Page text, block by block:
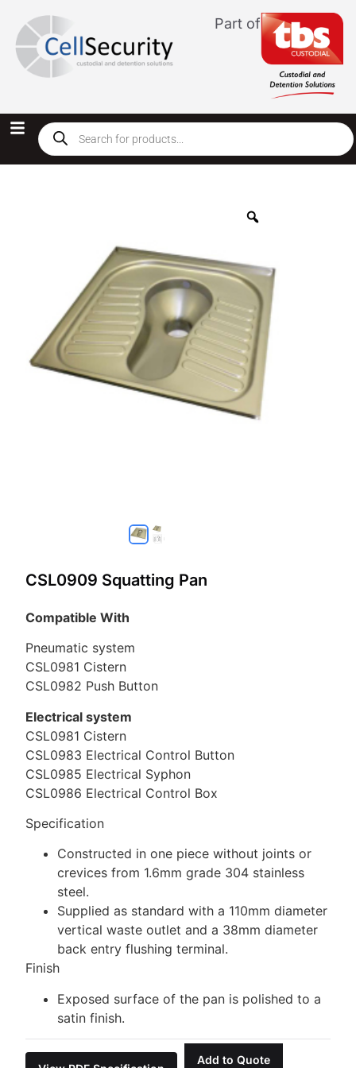
Part of
CSL0909 Squatting Pan
Compatible With
Pneumatic system
CSL0981 Cistern
CSL0982 Push Button
Electrical system
CSL0981 Cistern
CSL0983 Electrical Control Button
CSL0985 Electrical Syphon
CSL0986 Electrical Control Box
Specification
Constructed in one piece without joints or
crevices from 1.6mm grade 304 stainless
steel.
Supplied as standard with a 110mm diameter
vertical waste outlet and a 38mm diameter
back entry flushing terminal.
Finish
Exposed surface of the pan is polished to a
satin finish.
Add to Quote